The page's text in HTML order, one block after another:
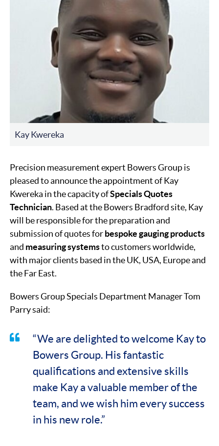
Kay Kwereka
Precision measurement expert Bowers Group is
pleased to announce the appointment of Kay
Kwereka in the capacity ofSpecials Quotes
Technician. Based at the Bowers Bradford site, Kay
will be responsible for the preparation and
submission of quotes forbespoke gauging products
and measuring systemsto customers worldwide,
with major clients based in the UK, USA, Europe and
the Far East.
Bowers Group Specials Department Manager Tom
Parry said:
“We are delighted to welcome Kay to
Bowers Group. His fantastic
qualifications and extensive skills
make Kay a valuable member of the
team, and we wish him every success
in his new role.”